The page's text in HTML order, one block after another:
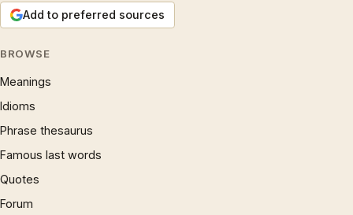
Add to preferred sources
BROWSE
Meanings
Idioms
Phrase thesaurus
Famous last words
Quotes
Forum